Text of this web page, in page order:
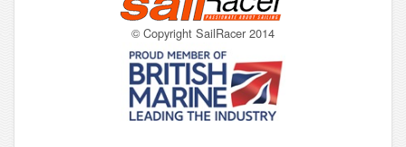
© Copyright SailRacer 2014